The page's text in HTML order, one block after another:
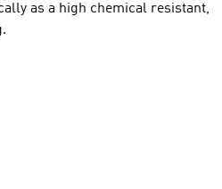
as a high chemical resistant,